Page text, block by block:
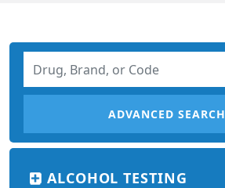
ADVANCED SEARCH
ALCOHOL TESTING